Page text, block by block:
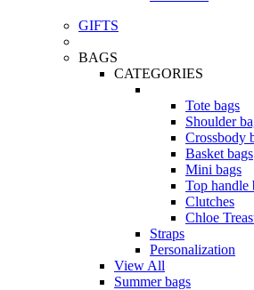
GIFTS
BAGS
CATEGORIES
Tote bags
Shoulder
Crossbody
Basket bags
Mini bags
Top handle
Clutches
Chloe
Straps
Personalization
View All
Summer bags